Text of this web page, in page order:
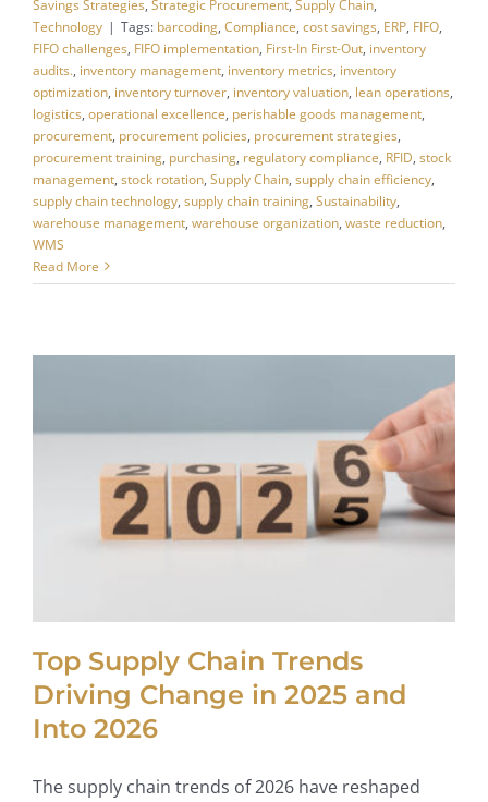
Savings Strategies, Strategic Procurement, Supply Chain,
Technology | Tags: barcoding, Compliance, cost savings, ERP, FIFO,
FIFO challenges, FIFO implementation, First-In First-Out, inventory
audits., inventory management, inventory metrics, inventory
optimization, inventory turnover, inventory valuation, lean operations,
logistics, operational excellence, perishable goods management,
procurement, procurement policies, procurement strategies,
procurement training, purchasing, regulatory compliance, RFID, stock
management, stock rotation, Supply Chain, supply chain efficiency,
supply chain technology, supply chain training, Sustainability,
warehouse management, warehouse organization, waste reduction,
WMS
Read More
Top Supply Chain Trends
Driving Change in 2025 and
Into 2026
The supply chain trends of 2026 have reshaped